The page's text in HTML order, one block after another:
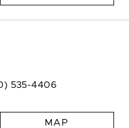
535-4406
MAP